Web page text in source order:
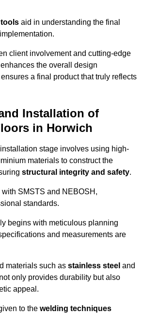
aid in understanding the final
client involvement and cutting-edge
the overall design
a final product that truly reflects
Installation of
in Horwich
stage involves using high-
materials to construct the
structural integrity and safety.
SMSTS and NEBOSH,
standards.
begins with meticulous planning
and measurements are
materials such as stainless steel and
not only provides durability but also
appeal.
to the welding techniques